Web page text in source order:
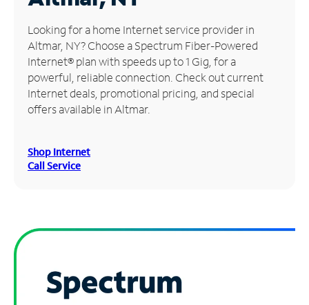
Manage
Account
Find
Store
Looking for a home Internet service provider in
Altmar, NY? Choose a Spectrum Fiber-Powered
Internet® plan with speeds up to 1 Gig, for a
powerful, reliable connection. Check out current
Internet deals, promotional pricing, and special
offers available in Altmar.
Shop Internet
Call Service